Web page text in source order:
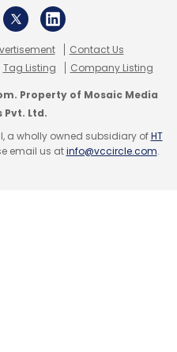
frequency
Newsletter
Contact Us
Tag Listing Company Listing
Property of Mosaic Media
Pvt. Ltd.
a wholly owned subsidiary ofHT
email us atinfo@vccircle.com.